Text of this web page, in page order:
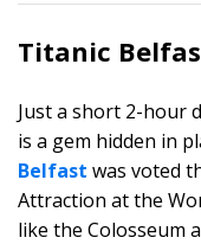
Titanic
Just a short 2-hour
is a gem hidden in
Belfast was voted
Attraction at the
like the Colosseum